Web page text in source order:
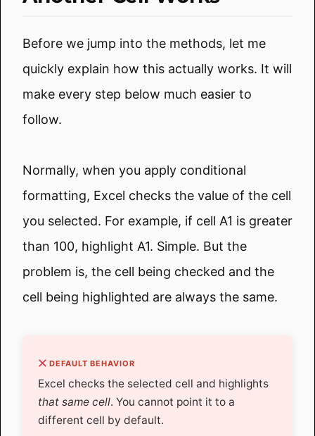
Before we jump into the methods, let me
quickly explain how this actually works. It will
make every step below much easier to
follow.
Normally, when you apply conditional
formatting, Excel checks the value of the cell
you selected. For example, if cell A1 is greater
than 100, highlight A1. Simple. But the
problem is, the cell being checked and the
cell being highlighted are always the same.
DEFAULT BEHAVIOR
Excel checks the selected cell and highlights
that same cell. You cannot point it to a
different cell by default.